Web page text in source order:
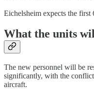
Eichelsheim expects the
What the units
The new personnel will be
significantly, with the
aircraft.